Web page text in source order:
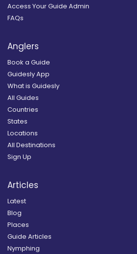
Access Your Guide Admin
FAQs
Anglers
Book a Guide
Guidesly App
What is Guidesly
All Guides
Countries
States
Locations
All Destinations
Sign Up
Articles
Latest
Blog
Places
Guide Articles
Nymphing